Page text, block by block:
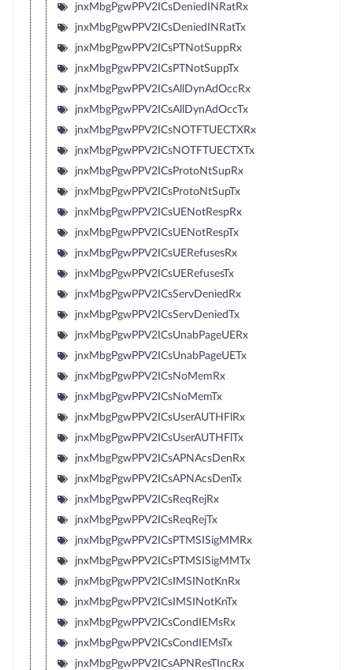
jnxMbgPgwPPV2ICsDeniedINRatRx
jnxMbgPgwPPV2ICsDeniedINRatTx
jnxMbgPgwPPV2ICsPTNotSuppRx
jnxMbgPgwPPV2ICsPTNotSuppTx
jnxMbgPgwPPV2ICsAllDynAdOccRx
jnxMbgPgwPPV2ICsAllDynAdOccTx
jnxMbgPgwPPV2ICsNOTFTUECTXRx
jnxMbgPgwPPV2ICsNOTFTUECTXTx
jnxMbgPgwPPV2ICsProtoNtSupRx
jnxMbgPgwPPV2ICsProtoNtSupTx
jnxMbgPgwPPV2ICsUENotRespRx
jnxMbgPgwPPV2ICsUENotRespTx
jnxMbgPgwPPV2ICsUERefusesRx
jnxMbgPgwPPV2ICsUERefusesTx
jnxMbgPgwPPV2ICsServDeniedRx
jnxMbgPgwPPV2ICsServDeniedTx
jnxMbgPgwPPV2ICsUnabPageUERx
jnxMbgPgwPPV2ICsUnabPageUETx
jnxMbgPgwPPV2ICsNoMemRx
jnxMbgPgwPPV2ICsNoMemTx
jnxMbgPgwPPV2ICsUserAUTHFlRx
jnxMbgPgwPPV2ICsUserAUTHFlTx
jnxMbgPgwPPV2ICsAPNAcsDenRx
jnxMbgPgwPPV2ICsAPNAcsDenTx
jnxMbgPgwPPV2ICsReqRejRx
jnxMbgPgwPPV2ICsReqRejTx
jnxMbgPgwPPV2ICsPTMSISigMMRx
jnxMbgPgwPPV2ICsPTMSISigMMTx
jnxMbgPgwPPV2ICsIMSINotKnRx
jnxMbgPgwPPV2ICsIMSINotKnTx
jnxMbgPgwPPV2ICsCondIEMsRx
jnxMbgPgwPPV2ICsCondIEMsTx
jnxMbgPgwPPV2ICsAPNResTIncRx